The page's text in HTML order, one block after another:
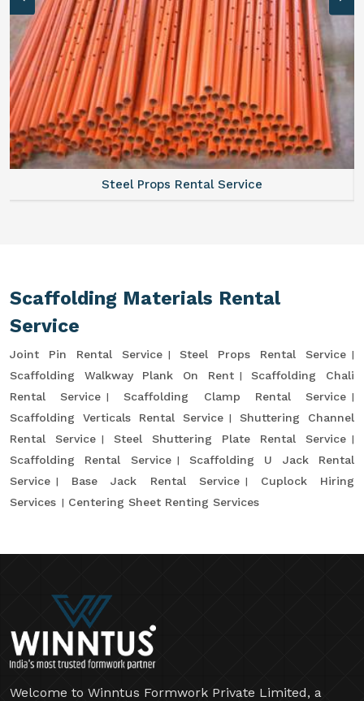
Steel Props Rental Service
Scaffolding Materials Rental
Service
Joint Pin Rental Service
Steel Props Rental Service
Scaffolding Walkway Plank On Rent
Scaffolding Chali
Rental Service
Scaffolding Clamp Rental Service
Scaffolding Verticals Rental Service
Shuttering Channel
Rental Service
Steel Shuttering Plate Rental Service
Scaffolding Rental Service
Scaffolding U Jack Rental
Service
Base Jack Rental Service
Cuplock Hiring
Services
Centering Sheet Renting Services
Welcome to Winntus Formwork Private Limited, a